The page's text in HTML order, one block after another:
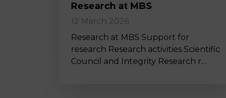
Research at MBS
12 March 2026
Research at MBS Support for
research Research activities Scientific
Council and Integrity Research r…